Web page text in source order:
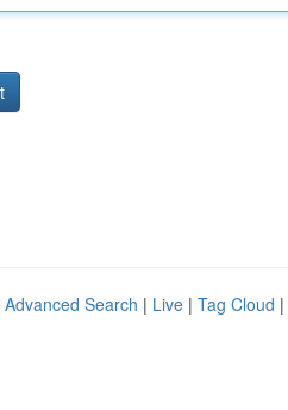
Advanced Search | Live | Tag Cloud |